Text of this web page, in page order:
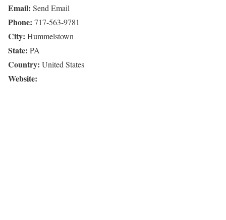
Email: Send Email
Phone: 717-563-9781
City: Hummelstown
State: PA
Country: United States
Website: